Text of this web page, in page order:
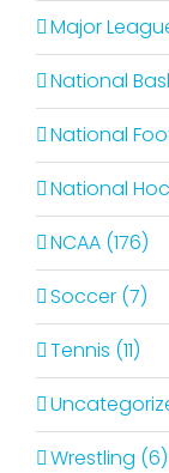
Major
National
National
National
NCAA (176)
Soccer (7)
Tennis (11)
Wrestling (6)